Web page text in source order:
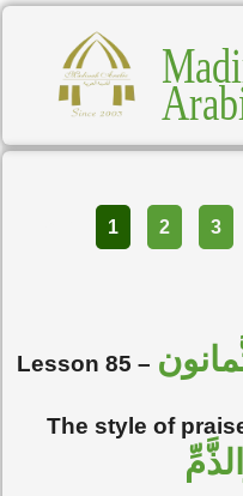
1 2 3
Lesson 85 –
The style of